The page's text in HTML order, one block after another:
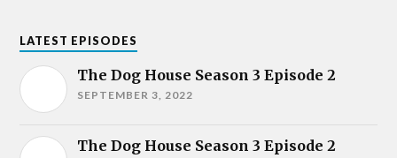
LATEST EPISODES
The Dog House Season 3 Episode 2
SEPTEMBER 3, 2022
The Dog House Season 3 Episode 2